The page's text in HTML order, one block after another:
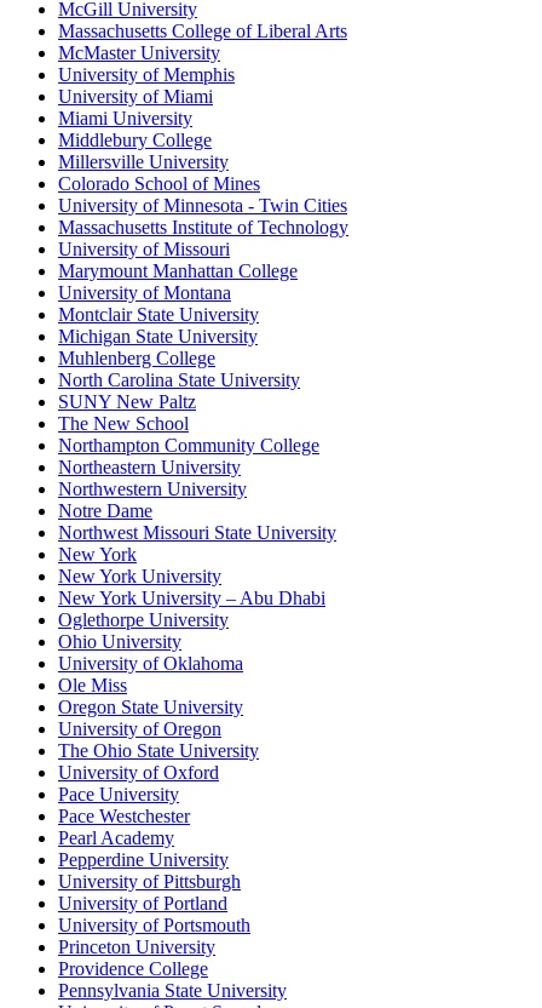
McGill University
Massachusetts College of Liberal Arts
McMaster University
University of Memphis
University of Miami
Miami University
Middlebury College
Millersville University
Colorado School of Mines
University of Minnesota - Twin Cities
Massachusetts Institute of Technology
University of Missouri
Marymount Manhattan College
University of Montana
Montclair State University
Michigan State University
Muhlenberg College
North Carolina State University
SUNY New Paltz
The New School
Northampton Community College
Northeastern University
Northwestern University
Notre Dame
Northwest Missouri State University
New York
New York University
New York University – Abu Dhabi
Oglethorpe University
Ohio University
University of Oklahoma
Ole Miss
Oregon State University
University of Oregon
The Ohio State University
University of Oxford
Pace University
Pace Westchester
Pearl Academy
Pepperdine University
University of Pittsburgh
University of Portland
University of Portsmouth
Princeton University
Providence College
Pennsylvania State University